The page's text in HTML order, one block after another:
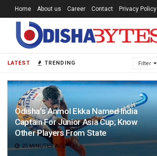
LATEST TRENDING Filter
Odisha’s Anmol Ekka Named India
Captain For Junior Asia Cup; Know
Other Players From State
25 MINUTES AGO
Home About us Career Contact Privacy Policy